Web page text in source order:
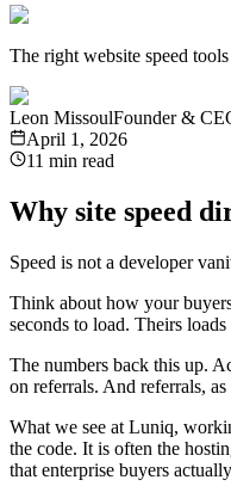
The right website speed
Leon MissoulFounder &
April 1, 2026
11 min read
Why site speed
Speed is not a developer
Think about how your
seconds to load. Theirs
The numbers back this up.
on referrals. And referrals,
What we see at Luniq,
the code. It is often the
that enterprise buyers